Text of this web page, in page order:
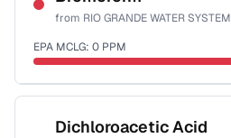
from RIO GRANDE WATER SYSTEM
EPA MCLG: 0 PPM
Sample date not reported
Dichloroacetic Acid